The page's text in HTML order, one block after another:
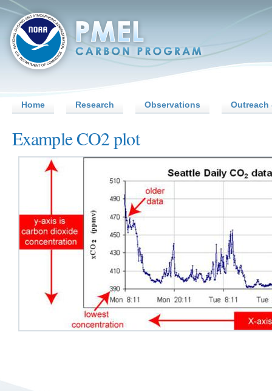
Home Research Observations Outreach
Example CO2 plot